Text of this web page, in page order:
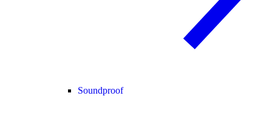
Soundproof